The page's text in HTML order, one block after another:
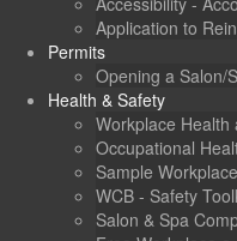
Application to
Permits
Opening a Salon/
Health & Safety
Workplace Health
Occupational
Sample
WCB - Safety
Salon & Spa